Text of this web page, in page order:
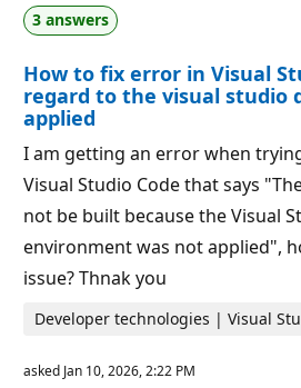
p
o
i
t
s
a
t
i
n
p
o
t
3 answers
How to fix error in Visual
regard to the visual studio
applied
I am getting an error when
Visual Studio Code that says
not be built because the Visual
environment was not applied",
issue? Thnak you
Developer technologies | Visual
asked Jan 10, 2026, 2:22 PM